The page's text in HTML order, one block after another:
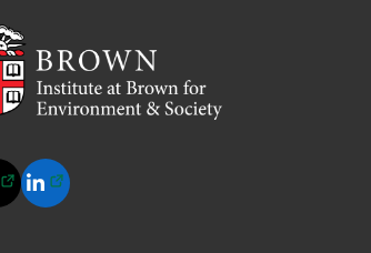
(opens in a new tab)
(opens in a new tab)